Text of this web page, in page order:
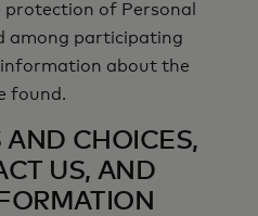
of Personal
among participating
information about the
found.
AND CHOICES,
US, AND